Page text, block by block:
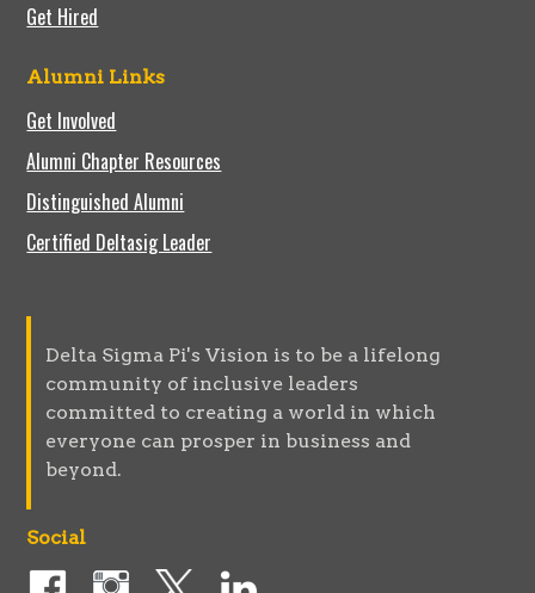
Get Hired
Alumni Links
Get Involved
Alumni Chapter Resources
Distinguished Alumni
Certified Deltasig Leader
Delta Sigma Pi's Vision is to be a lifelong
community of inclusive leaders
committed to creating a world in which
everyone can prosper in business and
beyond.
Social